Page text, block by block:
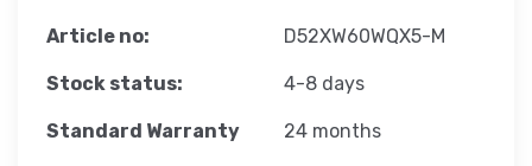
Article no: D52XW60WQX5-M
Stock status: 4-8 days
Standard Warranty 24 months